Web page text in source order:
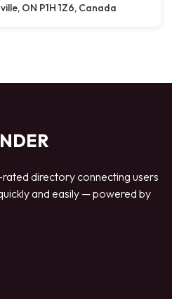
ON P1H 1Z6, Canada
directory connecting users
and easily — powered by